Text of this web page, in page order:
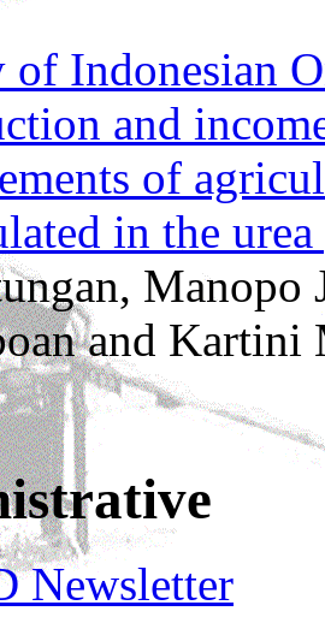
of Indonesian
and
of
in the
and Kartini
Newsletter